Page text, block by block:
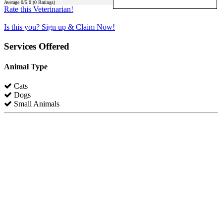
Average 0/5.0 (0 Ratings)
Rate this Veterinarian!
Is this you? Sign up & Claim Now!
Services Offered
Animal Type
Cats
Dogs
Small Animals